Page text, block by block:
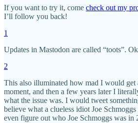
If you want to try it, come check out my
I’ll follow you back!
1
Updates in Mastodon are called “toots”.
2
This also illuminated how mad I would get
moment, and then a few years later I
what the issue was. I would tweet
believe what a clueless idiot Joe
even figure out who Joe Schmoggs was in